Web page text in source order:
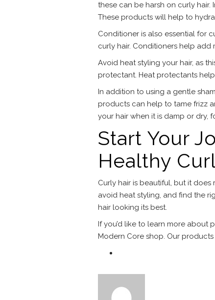
these can be harsh on curly
These products will help to
Conditioner is also essential for
curly hair. Conditioners help add
Avoid heat styling your hair, as
protectant. Heat protectants
In addition to using a gentle
products can help to tame frizz
your hair when it is damp or dry,
Start Your
Healthy
Curly hair is beautiful, but it
avoid heat styling, and find the
hair looking its best.
If you’d like to learn more
Modern Core shop. Our